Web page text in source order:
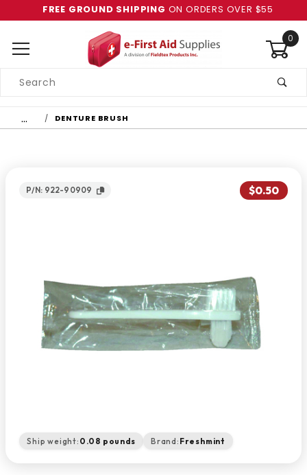
FREE GROUND SHIPPING ON ORDERS OVER $55
0
Search
… DENTURE BRUSH
P/N: 922-90909 $0.50
Ship weight: 0.08 pounds Brand: Freshmint